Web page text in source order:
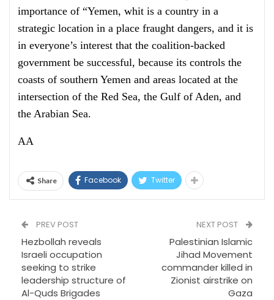
importance of “Yemen, whit is a country in a
strategic location in a place fraught dangers, and it is
in everyone’s interest that the coalition-backed
government be successful, because its controls the
coasts of southern Yemen and areas located at the
intersection of the Red Sea, the Gulf of Aden, and
the Arabian Sea.
AA
Share Facebook Twitter
PREV POST
Hezbollah reveals
Israeli occupation
seeking to strike
leadership structure of
Al-Quds Brigades
NEXT POST
Palestinian Islamic
Jihad Movement
commander killed in
Zionist airstrike on
Gaza